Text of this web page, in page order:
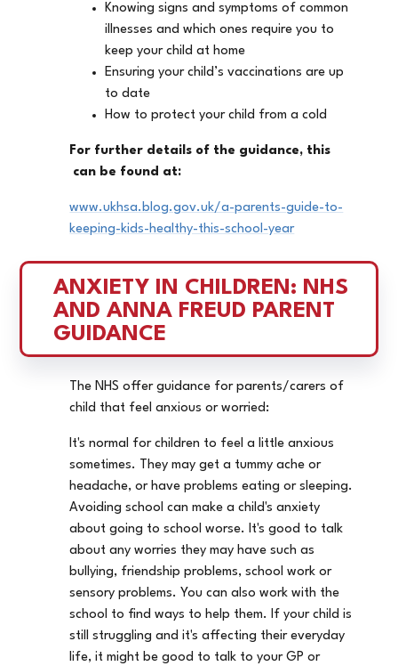
Knowing signs and symptoms of common
illnesses and which ones require you to
keep your child at home
Ensuring your child’s vaccinations are up
to date
How to protect your child from a cold
For further details of the guidance, this
can be found at:
www.ukhsa.blog.gov.uk/a-parents-guide-to-
keeping-kids-healthy-this-school-year
ANXIETY IN CHILDREN: NHS
AND ANNA FREUD PARENT
GUIDANCE
The NHS offer guidance for parents/carers of
child that feel anxious or worried:
It's normal for children to feel a little anxious
sometimes. They may get a tummy ache or
headache, or have problems eating or sleeping.
Avoiding school can make a child's anxiety
about going to school worse. It's good to talk
about any worries they may have such as
bullying, friendship problems, school work or
sensory problems. You can also work with the
school to find ways to help them. If your child is
still struggling and it's affecting their everyday
life, it might be good to talk to your GP or